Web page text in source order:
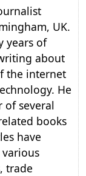
UK.
years of
about
the internet
He
of several
books
have
trade